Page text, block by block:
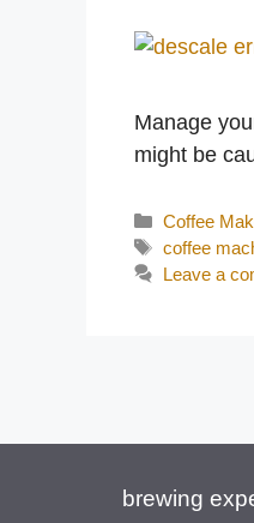
Manage
might be
Categories
Coffee
Tags
coffee
Leave a
brewing